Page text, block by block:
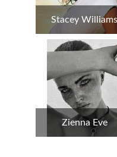
Stacey Williams
Zienna Eve